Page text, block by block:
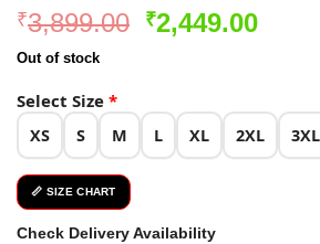
Rated4.54
out of 5
based on
360
customer
₹3,899.00 Original
₹2,449.00
Out of stock
Select Size *
XS S M L XL 2XL 3XL
📏 SIZE CHART
Check Delivery Availability